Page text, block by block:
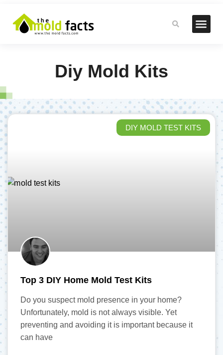
Diy Mold Kits
DIY MOLD TEST KITS
Top 3 DIY Home Mold Test Kits
Do you suspect mold presence in your home?
Unfortunately, mold is not always visible. Yet
preventing and avoiding it is important because it
can have